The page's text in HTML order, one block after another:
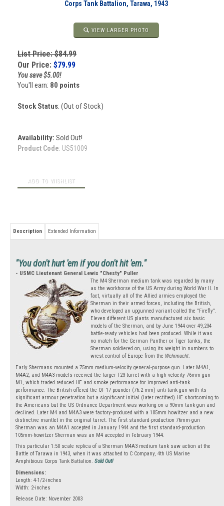
Corps Tank Battalion, Tarawa, 1943
VIEW LARGER PHOTO
List Price: $84.99
Our Price: $79.99
You save $5.00!
You'll earn: 80 points
Stock Status: (Out of Stock)
Availability: Sold Out!
Product Code: US51009
Description Extended Information
"You don't hurt 'em if you don't hit 'em."
- USMC Lieutenant General Lewis "Chesty" Puller
The M4 Sherman medium tank was regarded by many
as the workhorse of the US Army during World War II. In
fact, virtually all of the Allied armies employed the
Sherman in their armed forces, including the British,
who developed an upgunned variant called the "Firefly".
Eleven different US plants manufactured six basic
models of the Sherman, and by June 1944 over 49,234
battle-ready vehicles had been produced. While it was
no match for the German Panther or Tiger tanks, the
Sherman soldiered on, using its weight in numbers to
wrest control of Europe from the Wehrmacht.
Early Shermans mounted a 75mm medium-velocity general-purpose gun. Later M4A1,
M4A2, and M4A3 models received the larger T23 turret with a high-velocity 76mm gun
M1, which traded reduced HE and smoke performance for improved anti-tank
performance. The British offered the QF 17 pounder (76.2 mm) anti-tank gun with its
significant armour penetration but a significant initial (later rectified) HE shortcoming to
the Americans but the US Ordnance Department was working on a 90mm tank gun and
declined. Later M4 and M4A3 were factory-produced with a 105mm howitzer and a new
distinctive mantlet in the original turret. The first standard-production 76mm-gun
Sherman was an M4A1 accepted in January 1944 and the first standard-production
105mm-howitzer Sherman was an M4 accepted in February 1944.
This particular 1:50 scale replica of a Sherman M4A3 medium tank saw action at the
Battle of Tarawa in 1943, when it was attached to C Company, 4th US Marine
Amphibious Corps Tank Battalion. Sold Out!
Dimensions:
Length: 4-1/2-inches
Width: 2-inches
Release Date: November 2003